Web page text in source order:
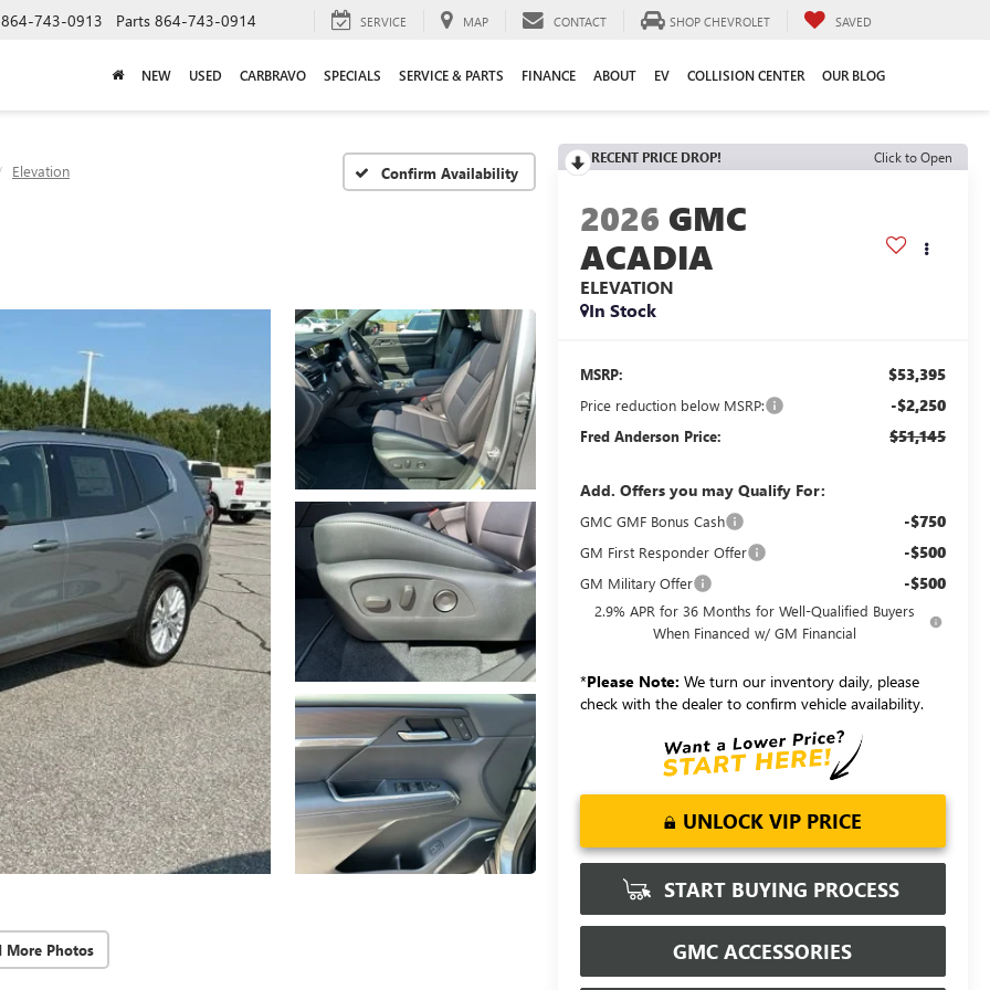
864-743-0913 Parts 864-743-0914 SERVICE MAP CONTACT SHOP CHEVROLET SAVED
NEW USED CARBRAVO SPECIALS SERVICE & PARTS FINANCE ABOUT EV COLLISION CENTER OUR BLOG
Elevation Confirm Availability
More Photos
RECENT PRICE DROP! Click to Open
2026 GMC
ACADIA
ELEVATION
In Stock
MSRP: $53,395
Price reduction below MSRP: -$2,250
Fred Anderson Price: $51,145
Add. Offers you may Qualify For:
GMC GMF Bonus Cash -$750
GM First Responder Offer -$500
GM Military Offer -$500
2.9% APR for 36 Months for Well-Qualified Buyers
When Financed w/ GM Financial
*Please Note: We turn our inventory daily, please
check with the dealer to confirm vehicle availability.
UNLOCK VIP PRICE
START BUYING PROCESS
GMC ACCESSORIES